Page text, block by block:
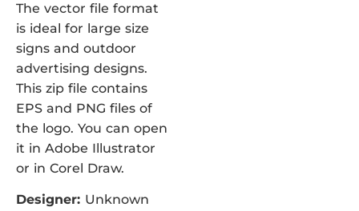
The vector file format
is ideal for large size
signs and outdoor
advertising designs.
This zip file contains
EPS and PNG files of
the logo. You can open
it in Adobe Illustrator
or in Corel Draw.
Designer: Unknown